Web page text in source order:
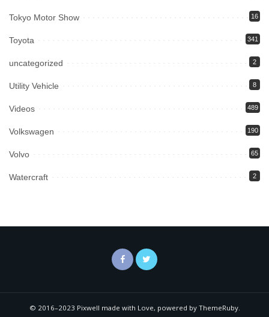
Tokyo Motor Show 16
Toyota 341
uncategorized 2
Utility Vehicle 8
Videos 489
Volkswagen 190
Volvo 65
Watercraft 2
© 2016–2023 Pixwell made with Love, powered by ThemeRuby.